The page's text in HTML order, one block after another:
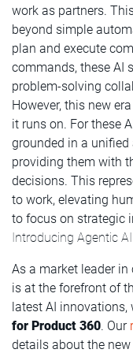
work as partners.
beyond simple
plan and execute
commands, these AI
problem-solving
However, this new
it runs on. For these
grounded in a
providing them with
decisions. This
to work, elevating
to focus on strategic
Introducing Agentic
As a market leader
is at the forefront of
latest AI innovations,
for Product 360. Our
details about the